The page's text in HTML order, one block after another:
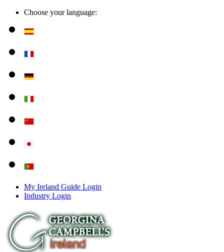
Choose your language:
My Ireland Guide Login
Industry Login